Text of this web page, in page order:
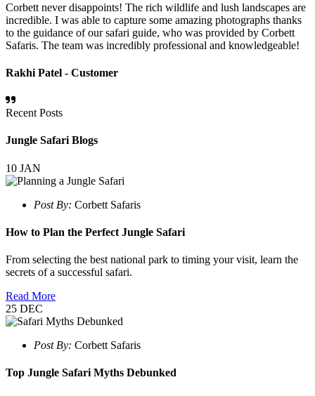
Corbett never disappoints! The rich wildlife and lush landscapes are
incredible. I was able to capture some amazing photographs thanks
to the guidance of our safari guide, who was provided by Corbett
Safaris. The team was incredibly professional and knowledgeable!
Rakhi Patel - Customer
Recent Posts
Jungle Safari Blogs
10 JAN
Post By: Corbett Safaris
How to Plan the Perfect Jungle Safari
From selecting the best national park to timing your visit, learn the
secrets of a successful safari.
Read More
25 DEC
Post By: Corbett Safaris
Top Jungle Safari Myths Debunked